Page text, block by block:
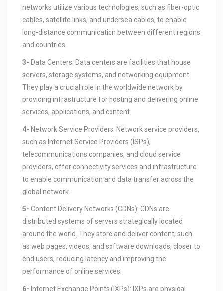
networks utilize various technologies, such as fiber-optic
cables, satellite links, and undersea cables, to enable
long-distance communication between different regions
and countries.
3- Data Centers: Data centers are facilities that house
servers, storage systems, and networking equipment.
They play a crucial role in the worldwide network by
providing infrastructure for hosting and delivering online
services, applications, and content.
4- Network Service Providers: Network service providers,
such as Internet Service Providers (ISPs),
telecommunications companies, and cloud service
providers, offer connectivity services and infrastructure
to enable communication and data transfer across the
global network.
5- Content Delivery Networks (CDNs): CDNs are
distributed systems of servers strategically located
around the world. They store and deliver content, such
as web pages, videos, and software downloads, closer to
end users, reducing latency and improving the
performance of online services.
6- Internet Exchange Points (IXPs): IXPs are physical